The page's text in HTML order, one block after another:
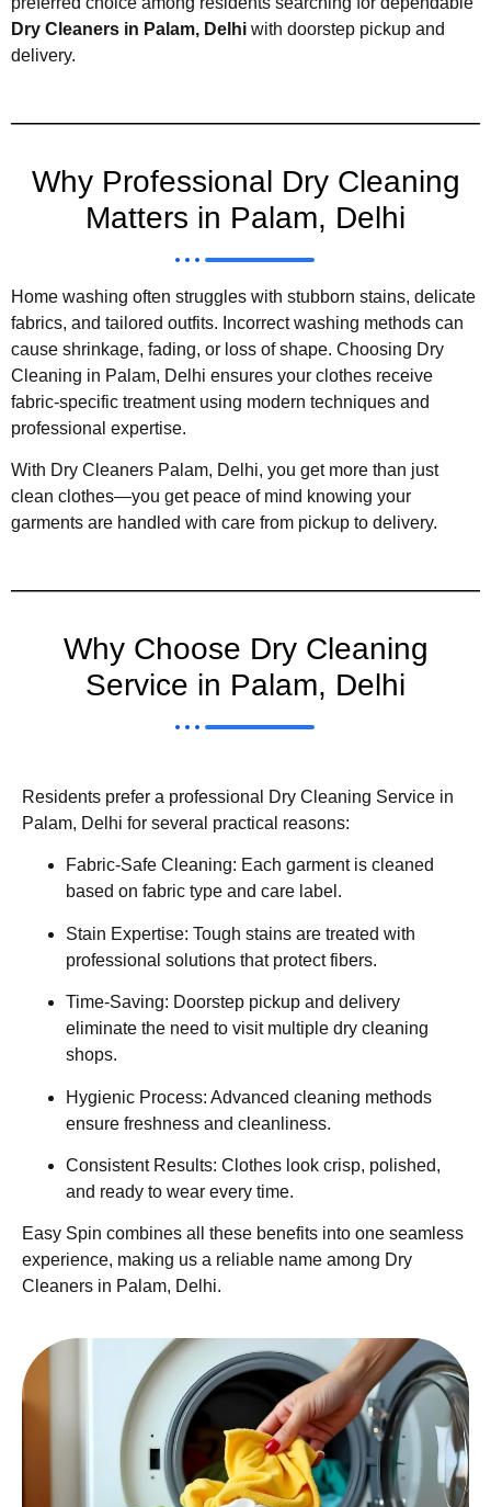
Dry Cleaners in Palam, Delhi with doorstep pickup and
delivery.
Why Professional Dry Cleaning
Matters in Palam, Delhi
Home washing often struggles with stubborn stains, delicate
fabrics, and tailored outfits. Incorrect washing methods can
cause shrinkage, fading, or loss of shape. Choosing Dry
Cleaning in Palam, Delhi ensures your clothes receive
fabric-specific treatment using modern techniques and
professional expertise.
With Dry Cleaners Palam, Delhi, you get more than just
clean clothes—you get peace of mind knowing your
garments are handled with care from pickup to delivery.
Why Choose Dry Cleaning
Service in Palam, Delhi
Residents prefer a professional Dry Cleaning Service in
Palam, Delhi for several practical reasons:
Fabric-Safe Cleaning: Each garment is cleaned
based on fabric type and care label.
Stain Expertise: Tough stains are treated with
professional solutions that protect fibers.
Time-Saving: Doorstep pickup and delivery
eliminate the need to visit multiple dry cleaning
shops.
Hygienic Process: Advanced cleaning methods
ensure freshness and cleanliness.
Consistent Results: Clothes look crisp, polished,
and ready to wear every time.
Easy Spin combines all these benefits into one seamless
experience, making us a reliable name among Dry
Cleaners in Palam, Delhi.